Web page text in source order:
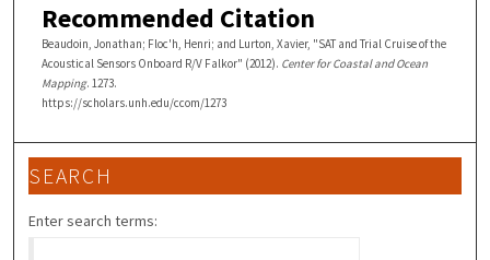
Recommended Citation
Beaudoin, Jonathan; Floc'h, Henri; and Lurton, Xavier, "SAT and Trial Cruise of the
Acoustical Sensors Onboard R/V Falkor" (2012). Center for Coastal and Ocean
Mapping. 1273.
https://scholars.unh.edu/ccom/1273
SEARCH
Enter search terms: